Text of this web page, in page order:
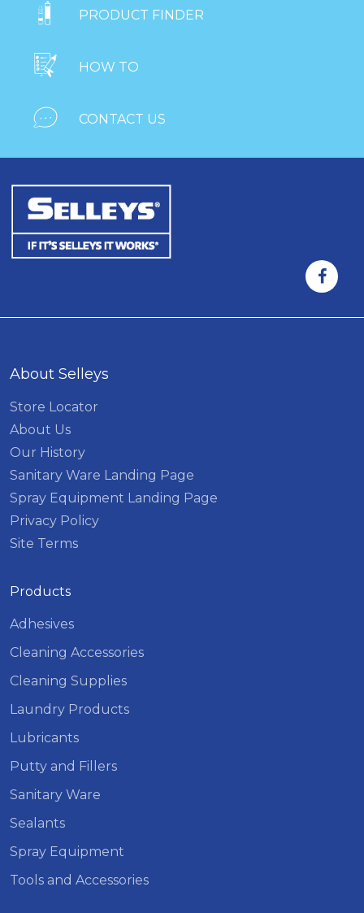
 PRODUCT FINDER
 HOW TO
 CONTACT US
About Selleys
Store Locator
About Us
Our History
Sanitary Ware Landing Page
Spray Equipment Landing Page
Privacy Policy
Site Terms
Products
Adhesives
Cleaning Accessories
Cleaning Supplies
Laundry Products
Lubricants
Putty and Fillers
Sanitary Ware
Sealants
Spray Equipment
Tools and Accessories